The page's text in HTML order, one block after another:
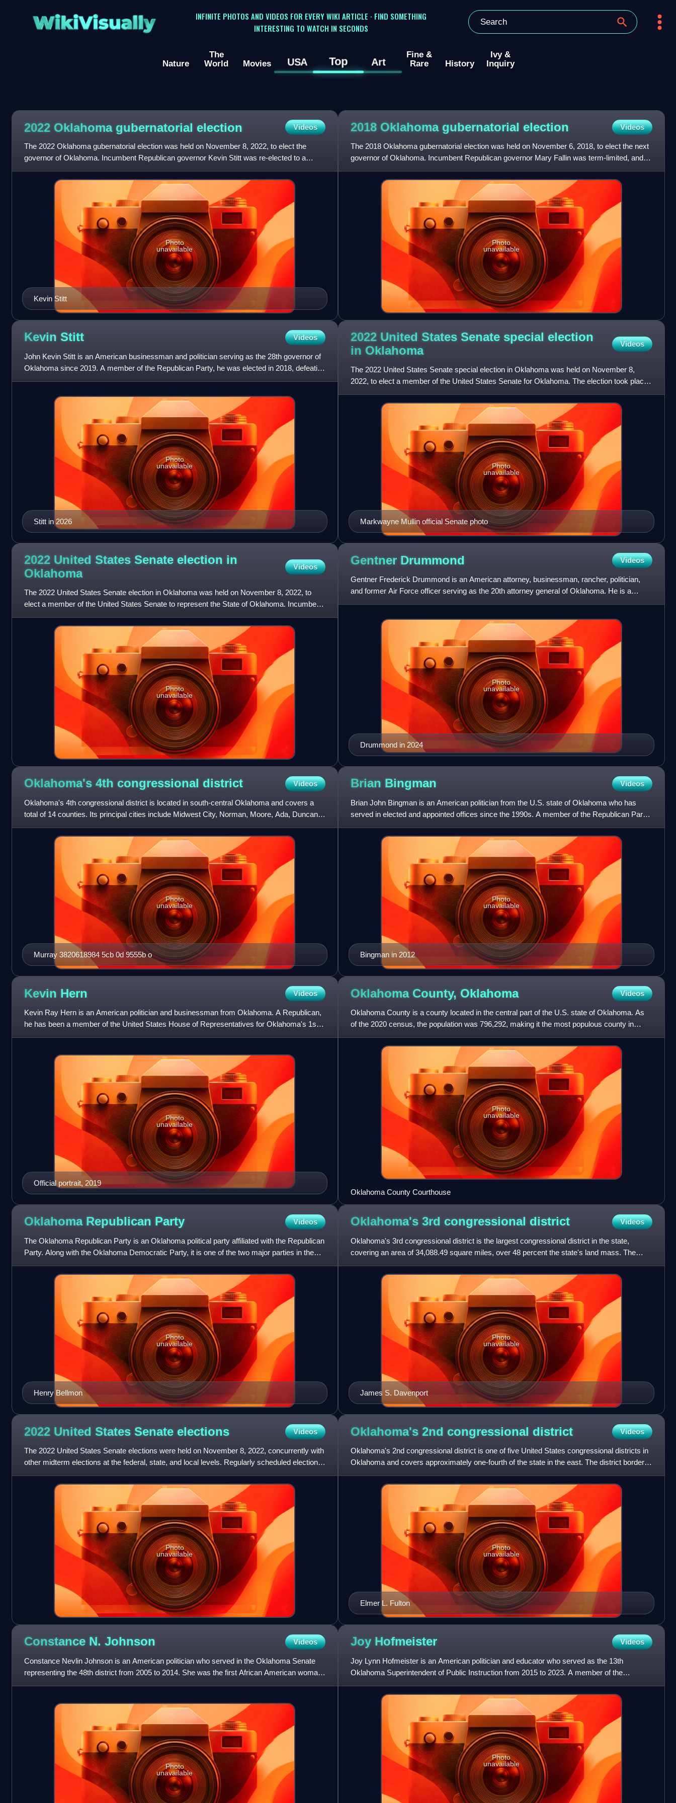
WikiVisually
INFINITE PHOTOS AND VIDEOS FOR EVERY WIKI ARTICLE · FIND SOMETHING
INTERESTING TO WATCH IN SECONDS
Nature
The
World
Movies USA Top Art
Fine &
Rare
History
Ivy &
Inquiry
2022 Oklahoma gubernatorial election Videos
The 2022 Oklahoma gubernatorial election was held on November 8, 2022, to elect the
governor of Oklahoma. Incumbent Republican governor Kevin Stitt was re-elected to a
second term, with 55.5% of the v
Kevin Stitt
Photo
unavailable
2018 Oklahoma gubernatorial election Videos
The 2018 Oklahoma gubernatorial election was held on November 6, 2018, to elect the next
governor of Oklahoma. Incumbent Republican governor Mary Fallin was term-limited, and
was prohibited by the Con
Photo
unavailable
Kevin Stitt Videos
John Kevin Stitt is an American businessman and politician serving as the 28th governor of
Oklahoma since 2019. A member of the Republican Party, he was elected in 2018, defeating
Democrat and former
Stitt in 2026
Photo
unavailable
2022 United States Senate special election
in Oklahoma Videos
The 2022 United States Senate special election in Oklahoma was held on November 8,
2022, to elect a member of the United States Senate for Oklahoma. The election took place
concurrently with the regul
Markwayne Mullin official Senate photo
Photo
unavailable
2022 United States Senate election in
Oklahoma
Videos
The 2022 United States Senate election in Oklahoma was held on November 8, 2022, to
elect a member of the United States Senate to represent the State of Oklahoma. Incumbent
senator James Lankford won
Photo
unavailable
Gentner Drummond Videos
Gentner Frederick Drummond is an American attorney, businessman, rancher, politician,
and former Air Force officer serving as the 20th attorney general of Oklahoma. He is a
member of the Republican Pa
Drummond in 2024
Photo
unavailable
Oklahoma's 4th congressional district Videos
Oklahoma's 4th congressional district is located in south-central Oklahoma and covers a
total of 14 counties. Its principal cities include Midwest City, Norman, Moore, Ada, Duncan,
Lawton/Ft. Sill, an
Murray 3820618984 5cb 0d 9555b o
Photo
unavailable
Brian Bingman Videos
Brian John Bingman is an American politician from the U.S. state of Oklahoma who has
served in elected and appointed offices since the 1990s. A member of the Republican Party,
he was first elected to
Bingman in 2012
Photo
unavailable
Kevin Hern Videos
Kevin Ray Hern is an American politician and businessman from Oklahoma. A Republican,
he has been a member of the United States House of Representatives for Oklahoma's 1st
congressional district since
Official portrait, 2019
Photo
unavailable
Oklahoma County, Oklahoma Videos
Oklahoma County is a county located in the central part of the U.S. state of Oklahoma. As
of the 2020 census, the population was 796,292, making it the most populous county in
Oklahoma. The county sea
Photo
unavailable
Oklahoma County Courthouse
Oklahoma Republican Party Videos
The Oklahoma Republican Party is an Oklahoma political party affiliated with the Republican
Party. Along with the Oklahoma Democratic Party, it is one of the two major parties in the
state.
Henry Bellmon
Photo
unavailable
Oklahoma's 3rd congressional district Videos
Oklahoma's 3rd congressional district is the largest congressional district in the state,
covering an area of 34,088.49 square miles, over 48 percent the state's land mass. The
district is bordered by
James S. Davenport
Photo
unavailable
2022 United States Senate elections Videos
The 2022 United States Senate elections were held on November 8, 2022, concurrently with
other midterm elections at the federal, state, and local levels. Regularly scheduled elections
were held for 34
Photo
unavailable
Oklahoma's 2nd congressional district Videos
Oklahoma's 2nd congressional district is one of five United States congressional districts in
Oklahoma and covers approximately one-fourth of the state in the east. The district borders
Arkansas, Kans
Elmer L. Fulton
Photo
unavailable
Constance N. Johnson Videos
Constance Nevlin Johnson is an American politician who served in the Oklahoma Senate
representing the 48th district from 2005 to 2014. She was the first African American woman
nominated for a major st
Photo
unavailable
Joy Hofmeister Videos
Joy Lynn Hofmeister is an American politician and educator who served as the 13th
Oklahoma Superintendent of Public Instruction from 2015 to 2023. A member of the
Democratic Party, Hofmeister was init
Photo
unavailable